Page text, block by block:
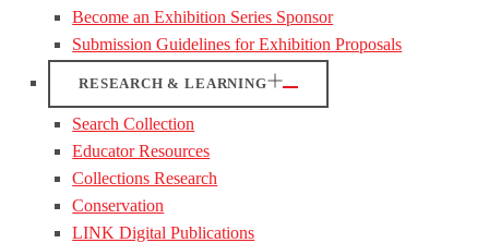
Become an Exhibition Series Sponsor
Submission Guidelines for Exhibition Proposals
RESEARCH & LEARNING
Search Collection
Educator Resources
Collections Research
Conservation
LINK Digital Publications